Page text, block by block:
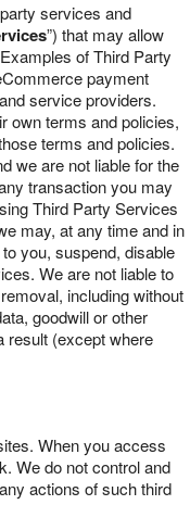
services and
”) that may allow
of Third Party
payment
service providers.
own terms and policies,
terms and policies.
we are not liable for the
transaction you may
Third Party Services
may, at any time and in
you, suspend, disable
We are not liable to
including without
goodwill or other
result (except where
When you access
We do not control and
actions of such third